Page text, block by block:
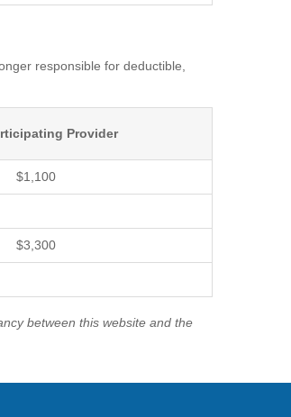
responsible for deductible,
Provider
$1,100
$3,300
between this website and the